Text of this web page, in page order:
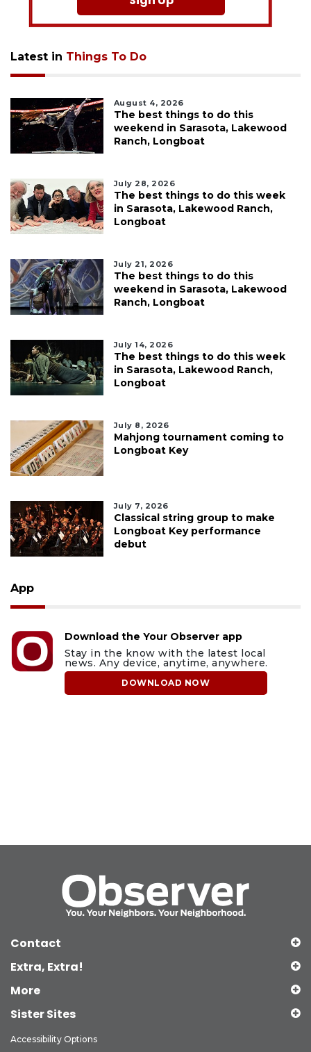
Latest in Things To Do
August 4, 2026
The best things to do this
weekend in Sarasota, Lakewood
Ranch, Longboat
July 28, 2026
The best things to do this week
in Sarasota, Lakewood Ranch,
Longboat
July 21, 2026
The best things to do this
weekend in Sarasota, Lakewood
Ranch, Longboat
July 14, 2026
The best things to do this week
in Sarasota, Lakewood Ranch,
Longboat
July 8, 2026
Mahjong tournament coming to
Longboat Key
July 7, 2026
Classical string group to make
Longboat Key performance
debut
App
Download the Your Observer app
Stay in the know with the latest local
news. Any device, anytime, anywhere.
DOWNLOAD NOW
Contact
Extra, Extra!
More
Sister Sites
Accessibility Options